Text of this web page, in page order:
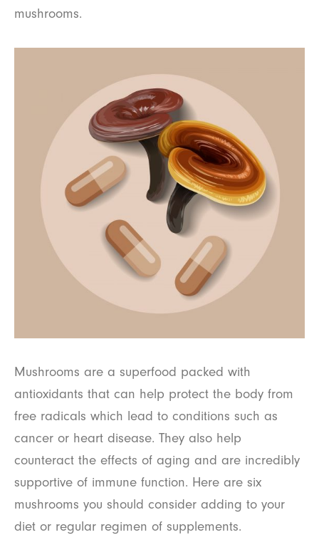
mushrooms.
Mushrooms are a superfood packed with
antioxidants that can help protect the body from
free radicals which lead to conditions such as
cancer or heart disease. They also help
counteract the effects of aging and are incredibly
supportive of immune function. Here are six
mushrooms you should consider adding to your
diet or regular regimen of supplements.